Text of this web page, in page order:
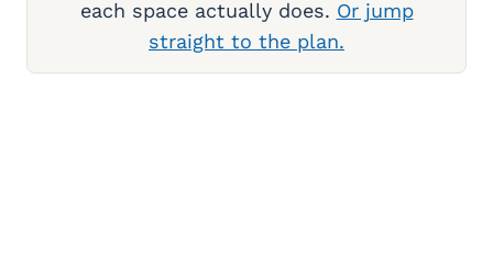
each space actually does. Or jump
straight to the plan.